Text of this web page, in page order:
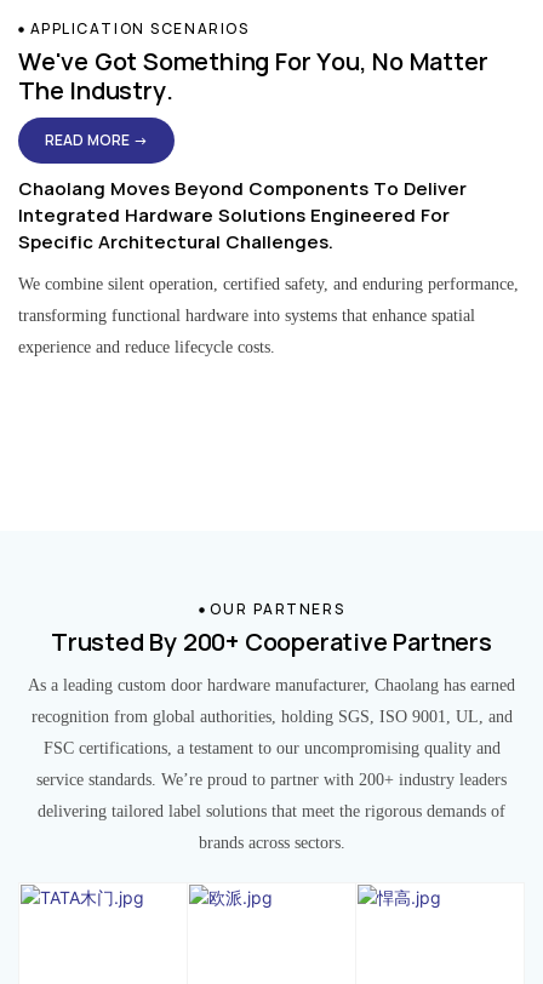
APPLICATION SCENARIOS
We've Got Something For You, No Matter
The Industry.
READ MORE →
Chaolang Moves Beyond Components To Deliver
Integrated Hardware Solutions Engineered For
Specific Architectural Challenges.
We combine silent operation, certified safety, and enduring performance,
transforming functional hardware into systems that enhance spatial
experience and reduce lifecycle costs.
OUR PARTNERS
Trusted By 200+ Cooperative Partners
As a leading custom door hardware manufacturer, Chaolang has earned
recognition from global authorities, holding SGS, ISO 9001, UL, and
FSC certifications, a testament to our uncompromising quality and
service standards. We’re proud to partner with 200+ industry leaders
delivering tailored label solutions that meet the rigorous demands of
brands across sectors.